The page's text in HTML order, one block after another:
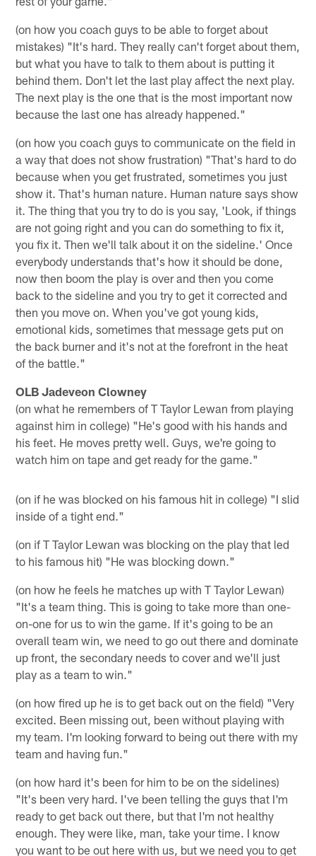
(on how you coach guys to be able to forget about
mistakes) "It's hard. They really can't forget about them,
but what you have to talk to them about is putting it
behind them. Don't let the last play affect the next play.
The next play is the one that is the most important now
because the last one has already happened."
(on how you coach guys to communicate on the field in
a way that does not show frustration) "That's hard to do
because when you get frustrated, sometimes you just
show it. That's human nature. Human nature says show
it. The thing that you try to do is you say, 'Look, if things
are not going right and you can do something to fix it,
you fix it. Then we'll talk about it on the sideline.' Once
everybody understands that's how it should be done,
now then boom the play is over and then you come
back to the sideline and you try to get it corrected and
then you move on. When you've got young kids,
emotional kids, sometimes that message gets put on
the back burner and it's not at the forefront in the heat
of the battle."
OLB Jadeveon Clowney
(on what he remembers of T Taylor Lewan from playing
against him in college) "He's good with his hands and
his feet. He moves pretty well. Guys, we're going to
watch him on tape and get ready for the game."
(on if he was blocked on his famous hit in college) "I slid
inside of a tight end."
(on if T Taylor Lewan was blocking on the play that led
to his famous hit) "He was blocking down."
(on how he feels he matches up with T Taylor Lewan)
"It's a team thing. This is going to take more than one-
on-one for us to win the game. If it's going to be an
overall team win, we need to go out there and dominate
up front, the secondary needs to cover and we'll just
play as a team to win."
(on how fired up he is to get back out on the field) "Very
excited. Been missing out, been without playing with
my team. I'm looking forward to being out there with my
team and having fun."
(on how hard it's been for him to be on the sidelines)
"It's been very hard. I've been telling the guys that I'm
ready to get back out there, but that I'm not healthy
enough. They were like, man, take your time. I know
you want to be out here with us, but we need you to get